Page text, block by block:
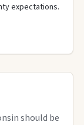
expectations.
should be